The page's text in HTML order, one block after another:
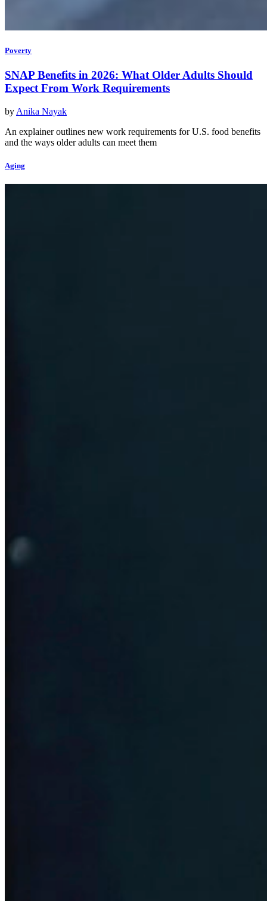
Poverty
SNAP Benefits in 2026: What Older Adults Should
Expect From Work Requirements
by Anika Nayak
An explainer outlines new work requirements for U.S. food benefits
and the ways older adults can meet them
Aging